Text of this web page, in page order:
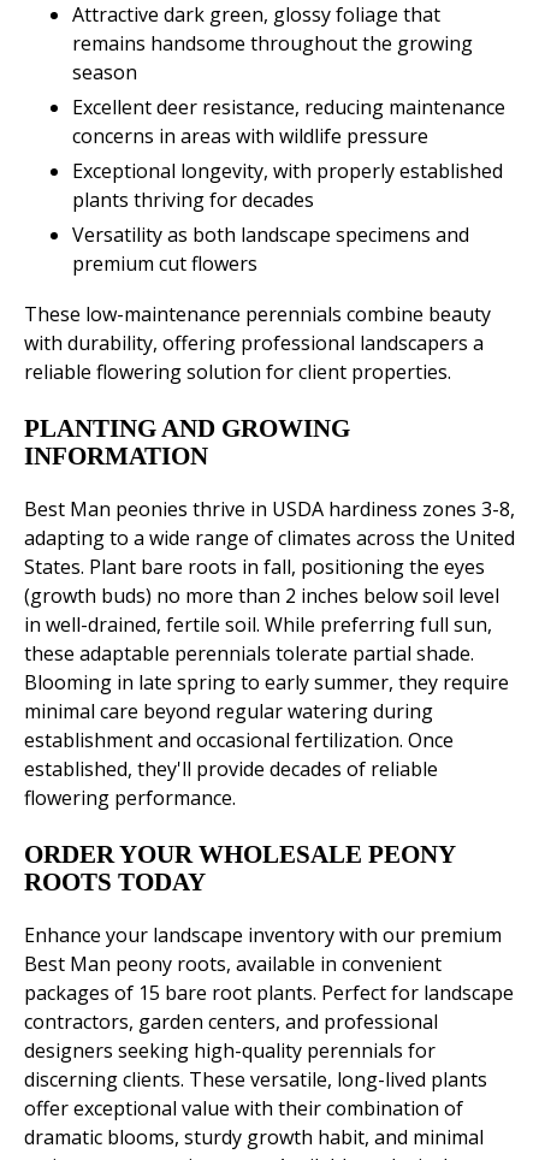
Attractive dark green, glossy foliage that
remains handsome throughout the growing
season
Excellent deer resistance, reducing maintenance
concerns in areas with wildlife pressure
Exceptional longevity, with properly established
plants thriving for decades
Versatility as both landscape specimens and
premium cut flowers
These low-maintenance perennials combine beauty
with durability, offering professional landscapers a
reliable flowering solution for client properties.
PLANTING AND GROWING
INFORMATION
Best Man peonies thrive in USDA hardiness zones 3-8,
adapting to a wide range of climates across the United
States. Plant bare roots in fall, positioning the eyes
(growth buds) no more than 2 inches below soil level
in well-drained, fertile soil. While preferring full sun,
these adaptable perennials tolerate partial shade.
Blooming in late spring to early summer, they require
minimal care beyond regular watering during
establishment and occasional fertilization. Once
established, they'll provide decades of reliable
flowering performance.
ORDER YOUR WHOLESALE PEONY
ROOTS TODAY
Enhance your landscape inventory with our premium
Best Man peony roots, available in convenient
packages of 15 bare root plants. Perfect for landscape
contractors, garden centers, and professional
designers seeking high-quality perennials for
discerning clients. These versatile, long-lived plants
offer exceptional value with their combination of
dramatic blooms, sturdy growth habit, and minimal